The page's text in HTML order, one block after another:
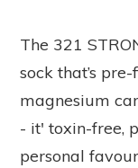
The 321
sock that’s
magnesium
- it' toxin-free,
personal